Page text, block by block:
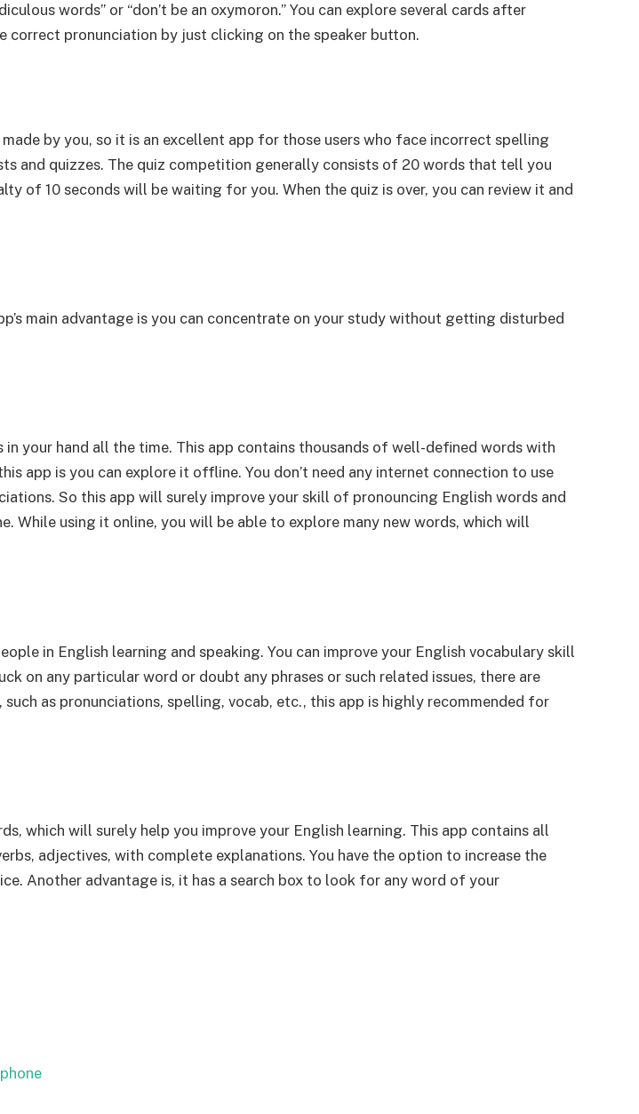
words” or “don’t be an oxymoron.” You can explore several cards after
correct pronunciation by just clicking on the speaker button.
by you, so it is an excellent app for those users who face incorrect spelling
and quizzes. The quiz competition generally consists of 20 words that tell you
of 10 seconds will be waiting for you. When the quiz is over, you can review it and
main advantage is you can concentrate on your study without getting disturbed
your hand all the time. This app contains thousands of well-defined words with
app is you can explore it offline. You don’t need any internet connection to use
So this app will surely improve your skill of pronouncing English words and
While using it online, you will be able to explore many new words, which will
in English learning and speaking. You can improve your English vocabulary skill
on any particular word or doubt any phrases or such related issues, there are
as pronunciations, spelling, vocab, etc., this app is highly recommended for
which will surely help you improve your English learning. This app contains all
adjectives, with complete explanations. You have the option to increase the
Another advantage is, it has a search box to look for any word of your